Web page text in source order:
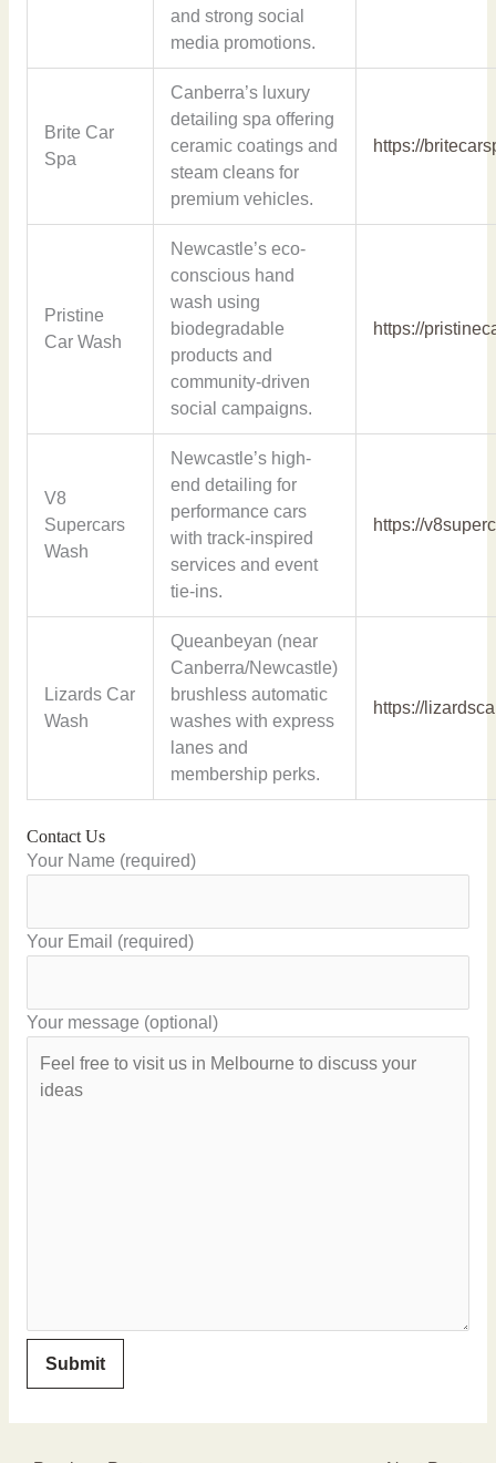
and strong social
media promotions.
Brite Car
Spa
Canberra’s luxury
detailing spa offering
ceramic coatings and
steam cleans for
premium vehicles.
https://
Pristine
Car Wash
Newcastle’s eco-
conscious hand
wash using
biodegradable
products and
community-driven
social campaigns.
https://
V8
Supercars
Wash
Newcastle’s high-
end detailing for
performance cars
with track-inspired
services and event
tie-ins.
https://
Lizards Car
Wash
Queanbeyan (near
Canberra/Newcastle)
brushless automatic
washes with express
lanes and
membership perks.
https://
Contact Us
Your Name (required)
Your Email (required)
Your message (optional)